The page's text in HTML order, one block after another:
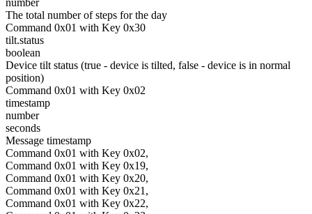
number
The total number of steps for the day
Command 0x01 with Key 0x30
tilt.status
boolean
Device tilt status (true - device is tilted, false - device is in normal
position)
Command 0x01 with Key 0x02
timestamp
number
seconds
Message timestamp
Command 0x01 with Key 0x02,
Command 0x01 with Key 0x19,
Command 0x01 with Key 0x20,
Command 0x01 with Key 0x21,
Command 0x01 with Key 0x22,